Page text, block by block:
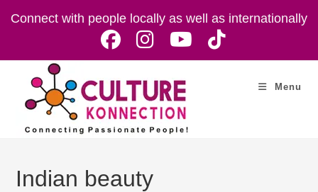
Connect with people locally as well as internationally
Menu
Indian beauty